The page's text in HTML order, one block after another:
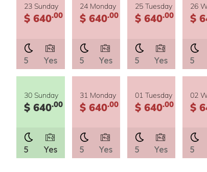
23 Sunday
$ 640.00
5 Yes
24 Monday
$ 640.00
5 Yes
25 Tuesday
$ 640.00
5 Yes
26
$
5
30 Sunday
$ 640.00
5 Yes
31 Monday
$ 640.00
5 Yes
01 Tuesday
$ 640.00
5 Yes
02
$
5